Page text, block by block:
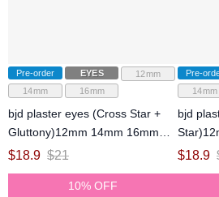
Pre-order EYES
12mm
14mm
16mm
bjd plaster eyes (Cross Star +
Gluttony)12mm 14mm 16mm
eyeballs for ball-jointed doll
$18.9 $21
Pre-
14mm
bjd
$18.9
10% OFF